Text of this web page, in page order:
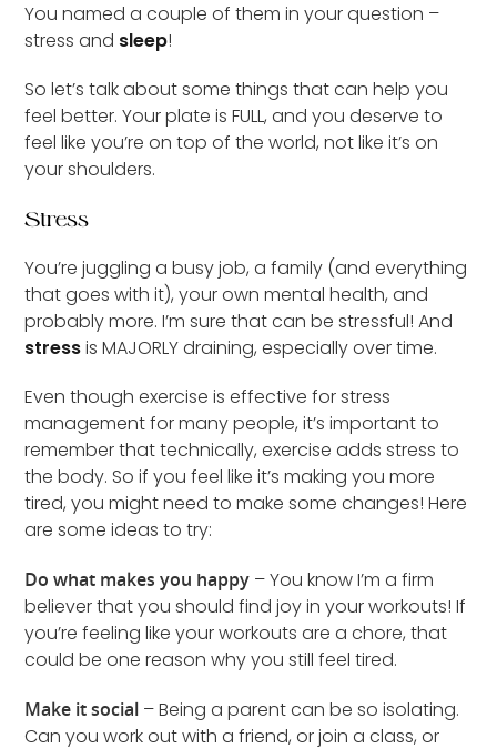
You named a couple of them in your question –
stress and sleep!
So let’s talk about some things that can help you
feel better. Your plate is FULL, and you deserve to
feel like you’re on top of the world, not like it’s on
your shoulders.
Stress
You’re juggling a busy job, a family (and everything
that goes with it), your own mental health, and
probably more. I’m sure that can be stressful! And
stressis MAJORLY draining, especially over time.
Even though exercise is effective for stress
management for many people, it’s important to
remember that technically, exercise adds stress to
the body. So if you feel like it’s making you more
tired, you might need to make some changes! Here
are some ideas to try:
Do what makes you happy – You know I’m a firm
believer that you should find joy in your workouts! If
you’re feeling like your workouts are a chore, that
could be one reason why you still feel tired.
Make it social – Being a parent can be so isolating.
Can you work out with a friend, or join a class, or